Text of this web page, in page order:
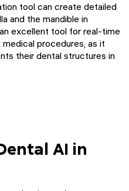
tool can create detailed
and the mandible in
excellent tool for real-time
procedures, as it
their dental structures in
AI in